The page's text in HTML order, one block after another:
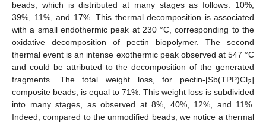
beads, which is distributed at many stages as follows: 10%,
39%, 11%, and 17%. This thermal decomposition is associated
with a small endothermic peak at 230 °C, corresponding to the
oxidative decomposition of pectin biopolymer. The second
thermal event is an intense exothermic peak observed at 547 °C
and could be attributed to the decomposition of the generated
fragments. The total weight loss, for pectin-[Sb(TPP)Cl2]
composite beads, is equal to 71%. This weight loss is subdivided
into many stages, as observed at 8%, 40%, 12%, and 11%.
Indeed, compared to the unmodified beads, we notice a thermal